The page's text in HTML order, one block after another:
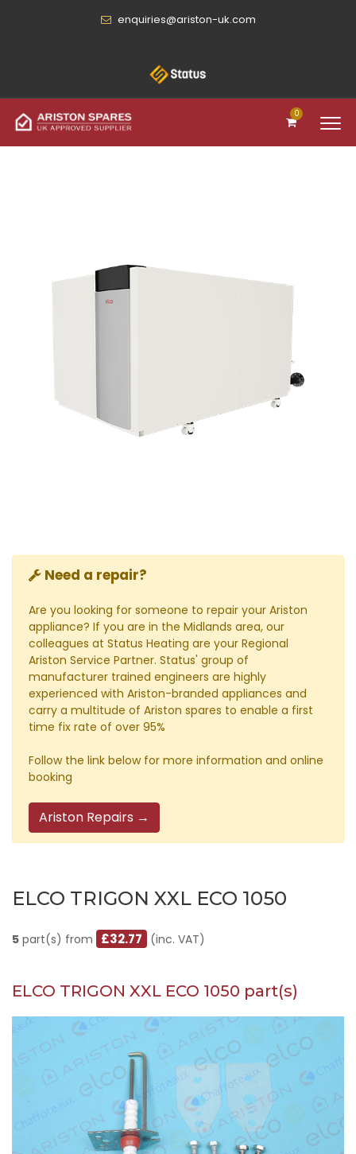
enquiries@ariston-uk.com
0
Need a repair?
Are you looking for someone to repair your Ariston
appliance? If you are in the Midlands area, our
colleagues at Status Heating are your Regional
Ariston Service Partner. Status' group of
manufacturer trained engineers are highly
experienced with Ariston-branded appliances and
carry a multitude of Ariston spares to enable a first
time fix rate of over 95%
Follow the link below for more information and online
booking
Ariston Repairs →
ELCO TRIGON XXL ECO 1050
5 part(s) from £32.77 (inc. VAT)
ELCO TRIGON XXL ECO 1050 part(s)